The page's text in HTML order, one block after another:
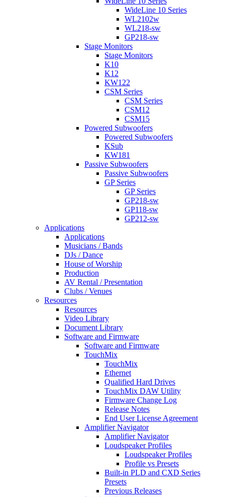
WideLine 10 Series
WL2102w
WL218-sw
GP218-sw
Stage Monitors
Stage Monitors
K10
K12
KW122
CSM Series
CSM Series
CSM12
CSM15
Powered Subwoofers
Powered Subwoofers
KSub
KW181
Passive Subwoofers
Passive Subwoofers
GP Series
GP Series
GP218-sw
GP118-sw
GP212-sw
Applications
Applications
Musicians / Bands
DJs / Dance
House of Worship
Production
AV Rental / Presentation
Clubs / Venues
Resources
Resources
Video Library
Document Library
Software and Firmware
Software and Firmware
TouchMix
TouchMix
Ethernet
Qualified Hard Drives
TouchMix DAW Utility
Firmware Change Log
Release Notes
End User License Agreement
Amplifier Navigator
Amplifier Navigator
Loudspeaker Profiles
Loudspeaker Profiles
Profile vs Presets
Built-in PLD and CXD Series
Presets
Previous Releases